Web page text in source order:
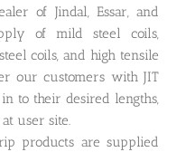
of Jindal, Essar, and
of mild steel coils,
coils, and high tensile
our customers with JIT
to their desired lengths,
user site.
products are supplied